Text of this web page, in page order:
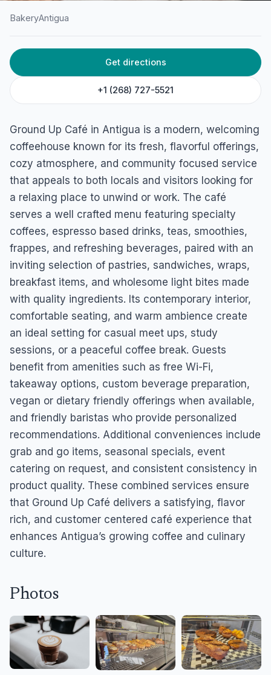
HOME
Ground Up Café
Tyrell's Main Road, St. Pauls, Antigua
BakeryAntigua
Get directions
+1 (268) 727-5521
Ground Up Café in Antigua is a modern, welcoming
coffeehouse known for its fresh, flavorful offerings,
cozy atmosphere, and community focused service
that appeals to both locals and visitors looking for
a relaxing place to unwind or work. The café
serves a well crafted menu featuring specialty
coffees, espresso based drinks, teas, smoothies,
frappes, and refreshing beverages, paired with an
inviting selection of pastries, sandwiches, wraps,
breakfast items, and wholesome light bites made
with quality ingredients. Its contemporary interior,
comfortable seating, and warm ambience create
an ideal setting for casual meet ups, study
sessions, or a peaceful coffee break. Guests
benefit from amenities such as free Wi-Fi,
takeaway options, custom beverage preparation,
vegan or dietary friendly offerings when available,
and friendly baristas who provide personalized
recommendations. Additional conveniences include
grab and go items, seasonal specials, event
catering on request, and consistent consistency in
product quality. These combined services ensure
that Ground Up Café delivers a satisfying, flavor
rich, and customer centered café experience that
enhances Antigua’s growing coffee and culinary
culture.
Photos